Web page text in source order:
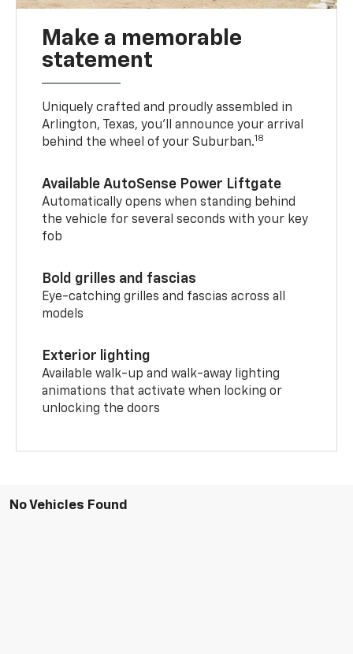
Make a memorable
statement
Uniquely crafted and proudly assembled in
Arlington, Texas, you’ll announce your arrival
behind the wheel of your Suburban.18
Available AutoSense Power Liftgate
Automatically opens when standing behind
the vehicle for several seconds with your key
fob
Bold grilles and fascias
Eye-catching grilles and fascias across all
models
Exterior lighting
Available walk-up and walk-away lighting
animations that activate when locking or
unlocking the doors
No Vehicles Found